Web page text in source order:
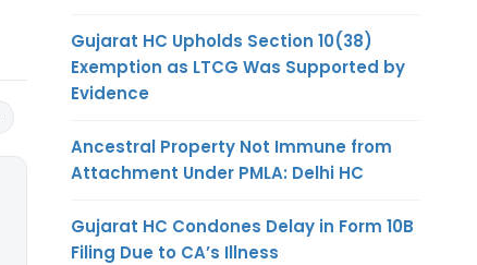
Gujarat HC Upholds Section 10(38)
Exemption as LTCG Was Supported by
Evidence
Ancestral Property Not Immune from
Attachment Under PMLA: Delhi HC
Gujarat HC Condones Delay in Form 10B
Filing Due to CA’s Illness